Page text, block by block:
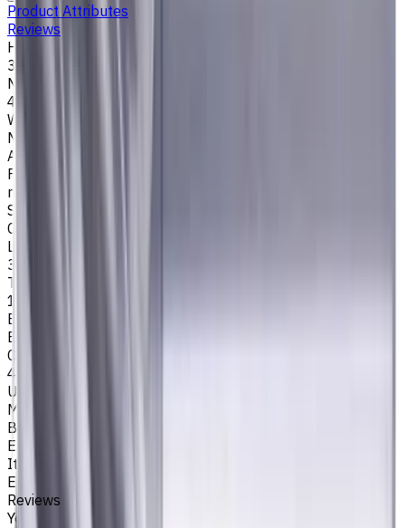
Product Attributes
Reviews
Helix Angle
35/38
Number of Flutes
4
Workpiece Material
M - Stainless Steel
Application
Finish milling
milling
Shank Type
Cylindrical
Length Of Cut, mm
36
Tool Diameter, mm
16
Easycut Series
EM311
Corner Radius, mm
4
Unit System
Metric
Brand
EASYCUT
Item type
End Mills
Reviews
You must be logged in to leave a review.